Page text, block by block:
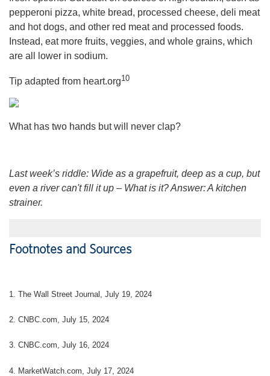
pepperoni pizza, white bread, processed cheese, deli meat
and hot dogs, and other red meat and processed foods.
Instead, eat more fruits, veggies, and whole grains, which
are all lower in sodium.
Tip adapted from heart.org10
What has two hands but will never clap?
Last week’s riddle: Wide as a grapefruit, deep as a cup, but
even a river can't fill it up – What is it?Answer: A kitchen
strainer.
Footnotes and Sources
1. The Wall Street Journal, July 19, 2024
2. CNBC.com, July 15, 2024
3. CNBC.com, July 16, 2024
4. MarketWatch.com, July 17, 2024